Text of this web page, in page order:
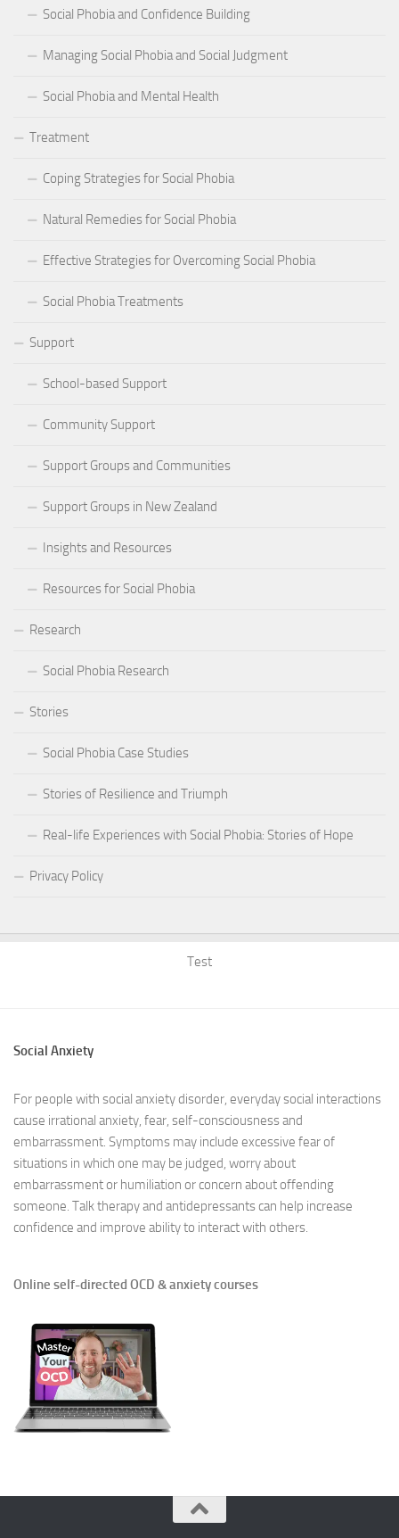
Social Phobia and Confidence Building
Managing Social Phobia and Social Judgment
Social Phobia and Mental Health
Treatment
Coping Strategies for Social Phobia
Natural Remedies for Social Phobia
Effective Strategies for Overcoming Social Phobia
Social Phobia Treatments
Support
School-based Support
Community Support
Support Groups and Communities
Support Groups in New Zealand
Insights and Resources
Resources for Social Phobia
Research
Social Phobia Research
Stories
Social Phobia Case Studies
Stories of Resilience and Triumph
Real-life Experiences with Social Phobia: Stories of Hope
Privacy Policy
Test
Social Anxiety
For people with social anxiety disorder, everyday social interactions
cause irrational anxiety, fear, self-consciousness and
embarrassment. Symptoms may include excessive fear of
situations in which one may be judged, worry about
embarrassment or humiliation or concern about offending
someone. Talk therapy and antidepressants can help increase
confidence and improve ability to interact with others.
Online self-directed OCD & anxiety courses